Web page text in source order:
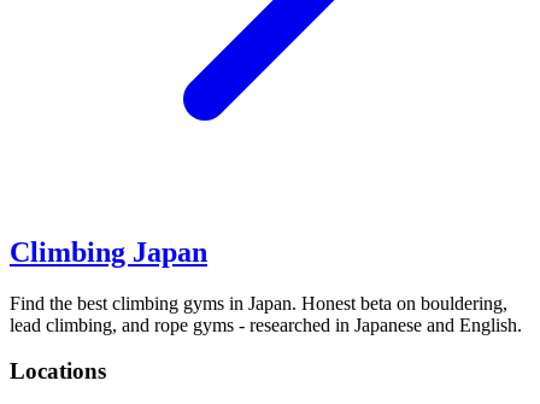
Climbing Japan
Find the best climbing gyms in Japan. Honest beta on bouldering,
lead climbing, and rope gyms - researched in Japanese and English.
Locations